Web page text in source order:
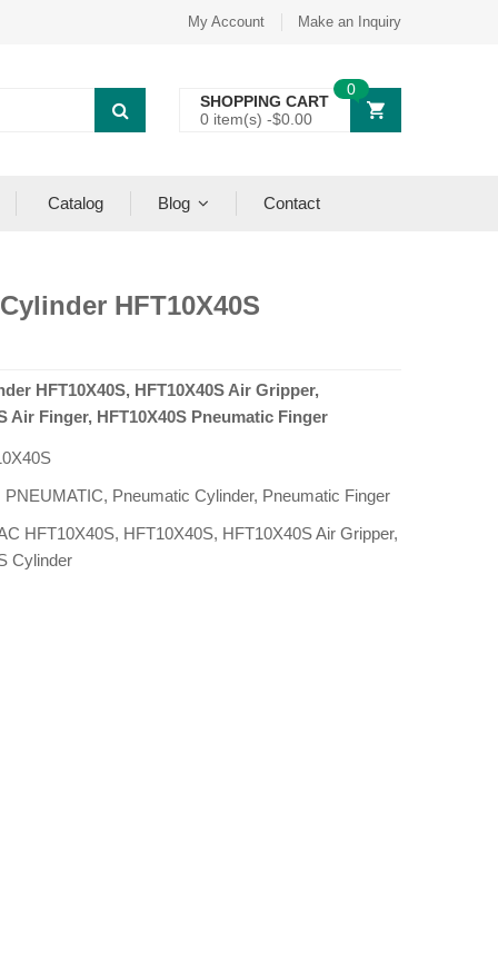
My Account Make an Inquiry
SHOPPING CART
0 item(s) -$0.00
0
Catalog Blog Contact
HFT10X40S
HFT10X40S, HFT10X40S Air Gripper,
Air Finger, HFT10X40S Pneumatic Finger
PNEUMATIC, Pneumatic Cylinder, Pneumatic Finger
HFT10X40S, HFT10X40S, HFT10X40S Air Gripper,
Cylinder